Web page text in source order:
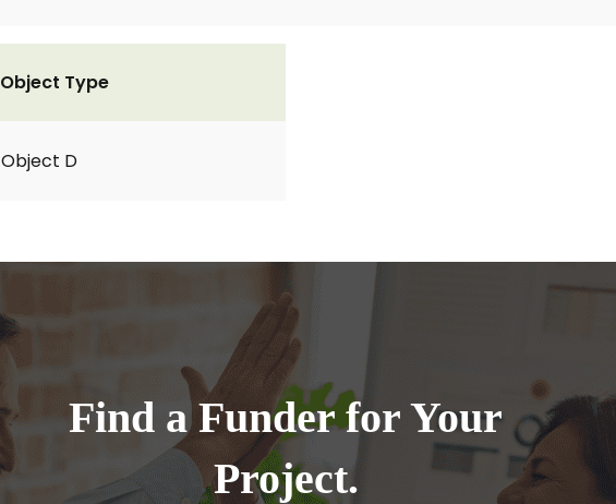
Object Type
Object D
Find a Funder for Your
Project.